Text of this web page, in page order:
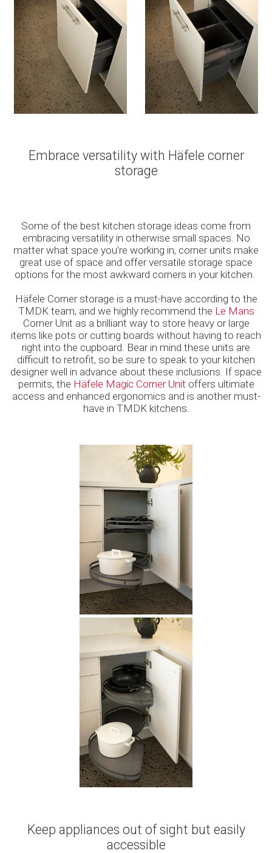
Embrace versatility with Häfele corner
storage
Some of the best kitchen storage ideas come from
embracing versatility in otherwise small spaces. No
matter what space you’re working in, corner units make
great use of space and offer versatile storage space
options for the most awkward corners in your kitchen.
Häfele Corner storage is a must-have according to the
TMDK team, and we highly recommend the Le Mans
Corner Unit as a brilliant way to store heavy or large
items like pots or cutting boards without having to reach
right into the cupboard. Bear in mind these units are
difficult to retrofit, so be sure to speak to your kitchen
designer well in advance about these inclusions. If space
permits, the Häfele Magic Corner Unit offers ultimate
access and enhanced ergonomics and is another must-
have in TMDK kitchens.
Keep appliances out of sight but easily
accessible